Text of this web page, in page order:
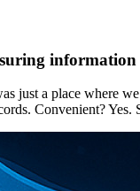
information
just a place where
Convenient? Yes.